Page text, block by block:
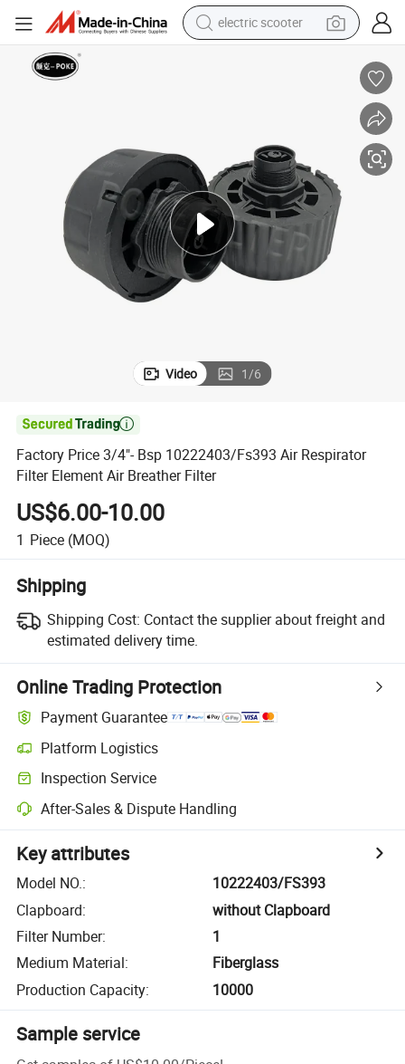
electric scooter
racing motorcycle
human hair wig
electric car
tshirt
Video 1/6

Factory Price 3/4"- Bsp 10222403/Fs393 Air Respirator
Filter Element Air Breather Filter
US$6.00-10.00
1 Piece (MOQ)
Shipping
Shipping Cost: Contact the supplier about freight and
estimated delivery time.
Online Trading Protection
Payment Guarantee
Platform Logistics
Inspection Service
After-Sales & Dispute Handling
Key attributes
Model NO.:
10222403/FS393
Clapboard:
without Clapboard
Filter Number:
1
Medium Material:
Fiberglass
Production Capacity: 10000
Sample service